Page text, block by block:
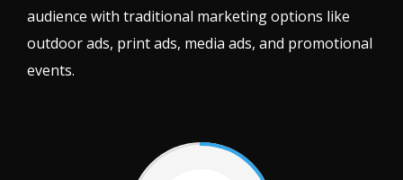
audience with traditional marketing options like
outdoor ads, print ads, media ads, and promotional
events.